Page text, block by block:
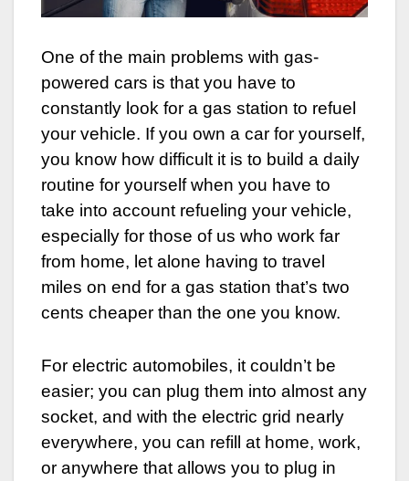
One of the main problems with gas-
powered cars is that you have to
constantly look for a gas station to refuel
your vehicle. If you own a car for yourself,
you know how difficult it is to build a daily
routine for yourself when you have to
take into account refueling your vehicle,
especially for those of us who work far
from home, let alone having to travel
miles on end for a gas station that’s two
cents cheaper than the one you know.
For electric automobiles, it couldn’t be
easier; you can plug them into almost any
socket, and with the electric grid nearly
everywhere, you can refill at home, work,
or anywhere that allows you to plug in